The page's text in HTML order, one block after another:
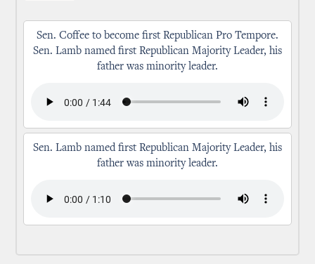
Sen. Coffee to become first Republican Pro Tempore.
Sen. Lamb named first Republican Majority Leader, his
father was minority leader.
Sen. Lamb named first Republican Majority Leader, his
father was minority leader.